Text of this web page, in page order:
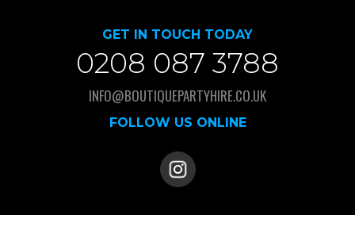
GET IN TOUCH TODAY
0208 087 3788
INFO@BOUTIQUEPARTYHIRE.CO.UK
FOLLOW US ONLINE